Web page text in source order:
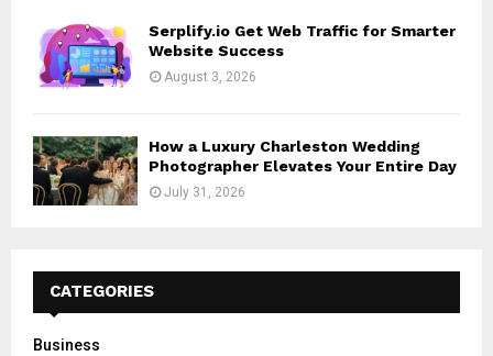
Serplify.io Get Web Traffic for Smarter
Website Success
August 3, 2026
How a Luxury Charleston Wedding
Photographer Elevates Your Entire Day
July 31, 2026
CATEGORIES
Business